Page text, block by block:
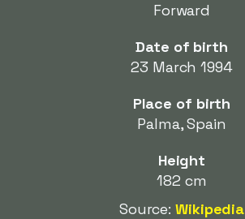
Forward
Date of birth
23 March 1994
Place of birth
Palma, Spain
Height
182 cm
Source:Wikipedia